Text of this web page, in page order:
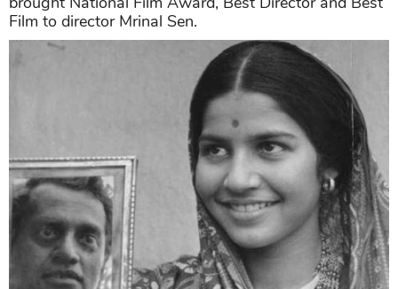
Film to director Mrinal Sen.